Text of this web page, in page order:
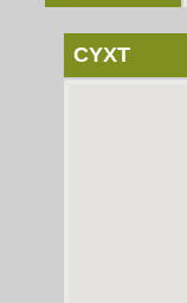
CYXT